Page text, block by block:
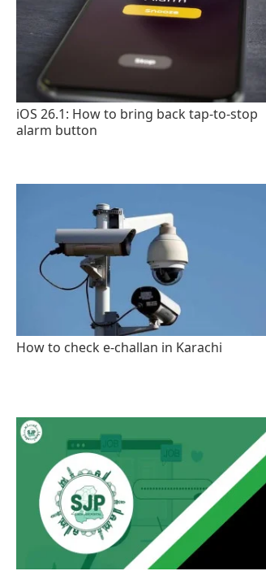
iOS 26.1: How to bring back tap-to-stop
alarm button
How to check e-challan in Karachi